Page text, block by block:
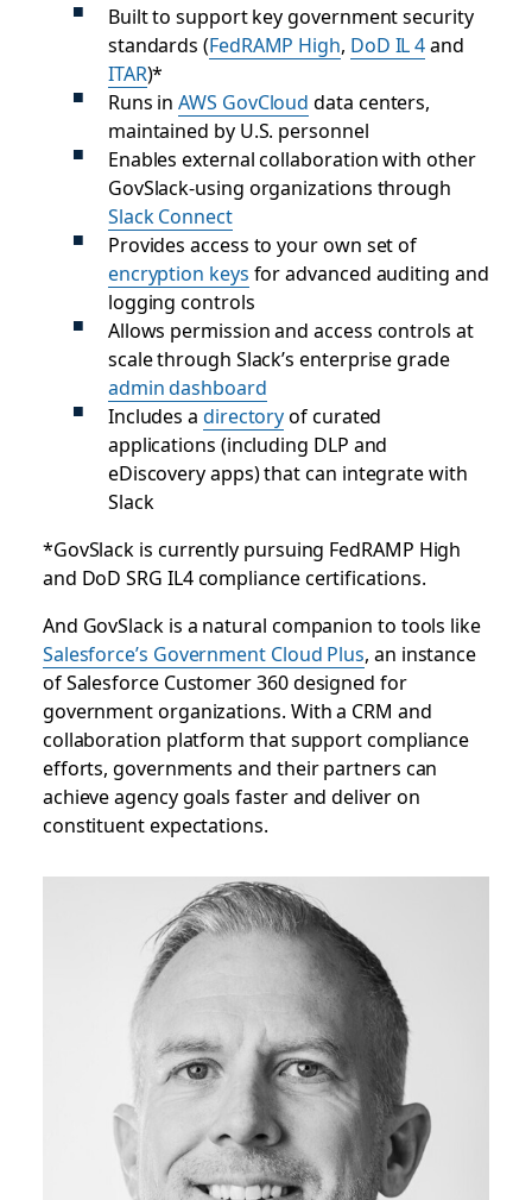
Built to support key government security
standards (FedRAMP High, DoD IL 4and
ITAR)*
Runs inAWS GovCloud data centers,
maintained by U.S. personnel
Enables external collaboration with other
GovSlack-using organizations through
Slack Connect
Provides access to your own set of
encryption keys for advanced auditing and
logging controls
Allows permission and access controls at
scale through Slack’s enterprise grade
admin dashboard
Includes a directoryof curated
applications (including DLP and
eDiscovery apps) that can integrate with
Slack
*GovSlack is currently pursuing FedRAMP High
and DoD SRG IL4 compliance certifications.
And GovSlack is a natural companion to tools like
Salesforce’s Government Cloud Plus, an instance
of Salesforce Customer 360 designed for
government organizations. With a CRM and
collaboration platform that support compliance
efforts, governments and their partners can
achieve agency goals faster and deliver on
constituent expectations.